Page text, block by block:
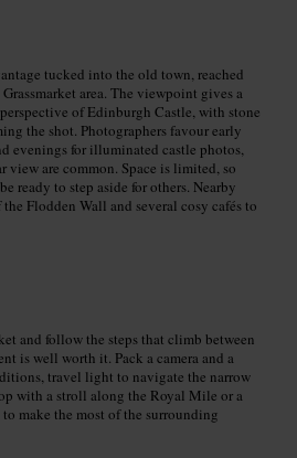
tucked into the old town, reached
area. The viewpoint gives a
of Edinburgh Castle, with stone
the shot. Photographers favour early
evenings for illuminated castle photos,
view are common. Space is limited, so
ready to step aside for others. Nearby
Flodden Wall and several cosy cafés to
and follow the steps that climb between
is well worth it. Pack a camera and a
travel light to navigate the narrow
with a stroll along the Royal Mile or a
make the most of the surrounding